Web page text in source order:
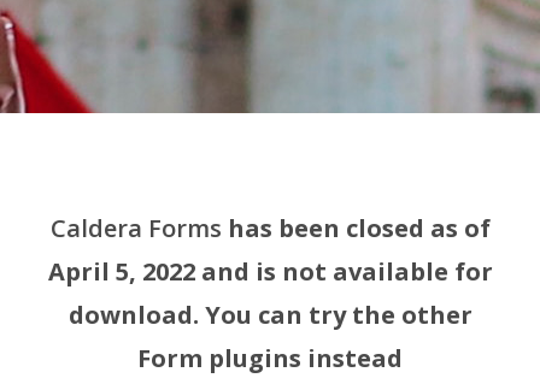
Caldera Forms has been closed as of
April 5, 2022 and is not available for
download. You can try the other
Form plugins instead